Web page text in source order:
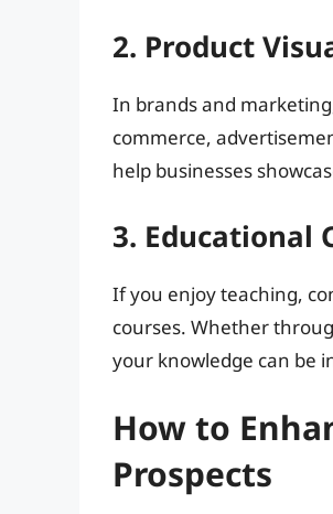
2. Product
In brands and
commerce,
help businesses
3. Educational
If you enjoy teaching,
courses. Whether
your knowledge can be
How to
Prospects